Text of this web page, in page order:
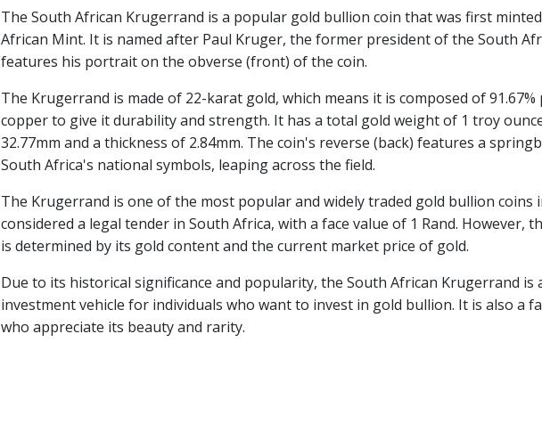
The South African Krugerrand is a popular gold bullion coin that was first
African Mint. It is named after Paul Kruger, the former president of the South
features his portrait on the obverse (front) of the coin.
The Krugerrand is made of 22-karat gold, which means it is composed of 91.67%
copper to give it durability and strength. It has a total gold weight of 1 troy
32.77mm and a thickness of 2.84mm. The coin's reverse (back) features a
South Africa's national symbols, leaping across the field.
The Krugerrand is one of the most popular and widely traded gold bullion coins
considered a legal tender in South Africa, with a face value of 1 Rand. However,
is determined by its gold content and the current market price of gold.
Due to its historical significance and popularity, the South African Krugerrand
investment vehicle for individuals who want to invest in gold bullion. It is also a
who appreciate its beauty and rarity.